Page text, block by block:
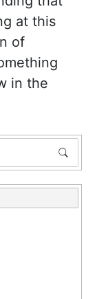
at this
of
in the